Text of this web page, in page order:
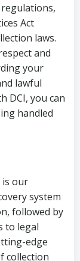
Act
laws.
and
your
lawful
DCI, you can
handled
is our
system
followed by
to legal
edge
collection